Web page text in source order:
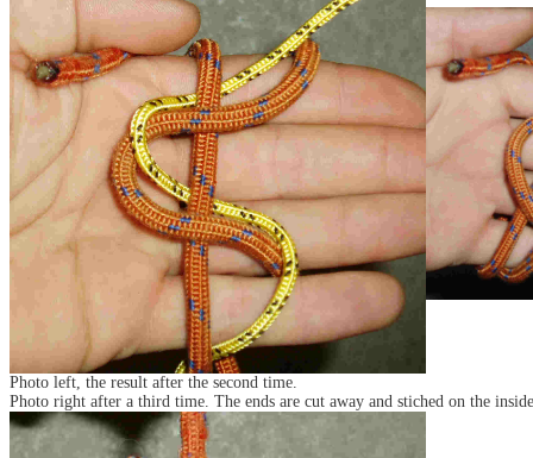
Photo left, the result after the second time.
Photo right after a third time. The ends are cut away and stiched on the